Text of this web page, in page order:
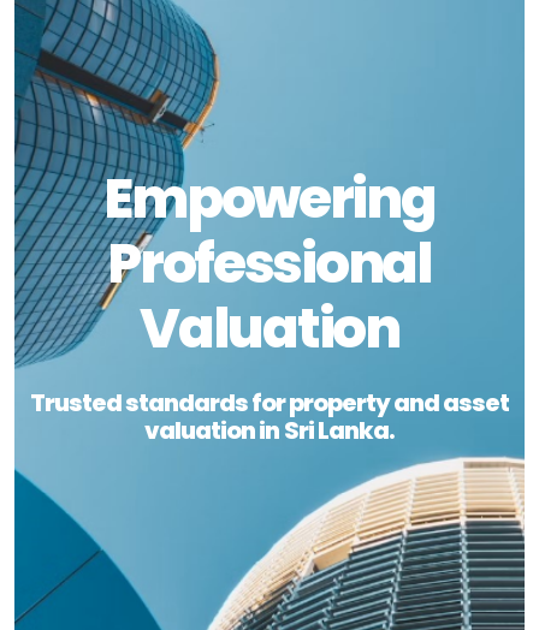
Empowering
Professional
Valuation
Trusted standards for property and asset
valuation in Sri Lanka.